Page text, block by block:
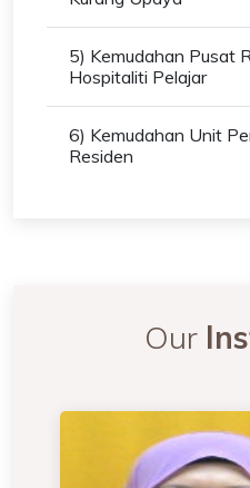
5) Kemudahan Pusat
Hospitaliti Pelajar
6) Kemudahan Unit
Residen
Our